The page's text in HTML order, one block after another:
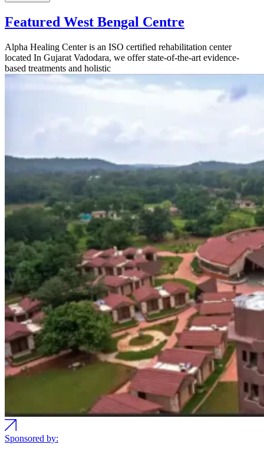
Featured West Bengal Centre
Alpha Healing Center is an ISO certified rehabilitation center
located In Gujarat Vadodara, we offer state-of-the-art evidence-
based treatments and holistic
Sponsored by: